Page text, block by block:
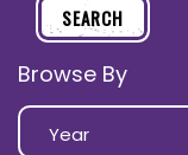
Browse By